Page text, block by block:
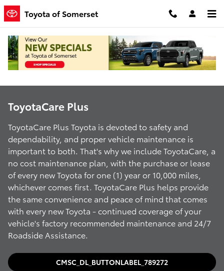
Skip to main content
ToyotaCare Plus
Toyota of Somerset
ToyotaCare Plus
ToyotaCare Plus Toyota is devoted to safety and
dependability, and proper vehicle maintenance is
important to both. That's why we include ToyotaCare, a
no cost maintenance plan, with the purchase or lease
of every new Toyota for one (1) year or 10,000 miles,
whichever comes first. ToyotaCare Plus helps provide
the same convenience and peace of mind that comes
with every new Toyota - continued coverage of your
vehicle's factory recommended maintenance and 24/7
Roadside Assistance.
CMSC_DL_BUTTONLABEL_789272